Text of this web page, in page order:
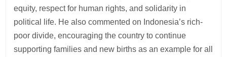
equity, respect for human rights, and solidarity in
political life. He also commented on Indonesia’s rich-
poor divide, encouraging the country to continue
supporting families and new births as an example for all